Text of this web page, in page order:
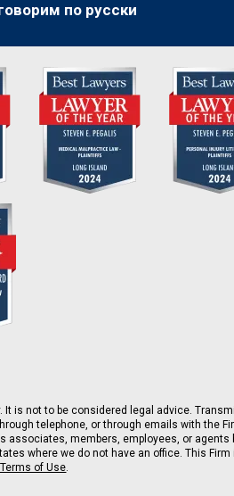
по русски
is not to be considered legal advice.
telephone, or through emails with the
members, employees, or
where we do not have an office. This
of Use.